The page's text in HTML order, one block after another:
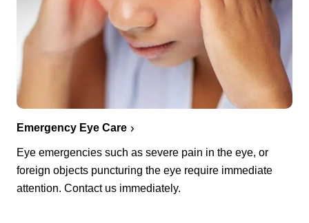
Emergency Eye Care
Eye emergencies such as severe pain in the eye, or
foreign objects puncturing the eye require immediate
attention. Contact us immediately.